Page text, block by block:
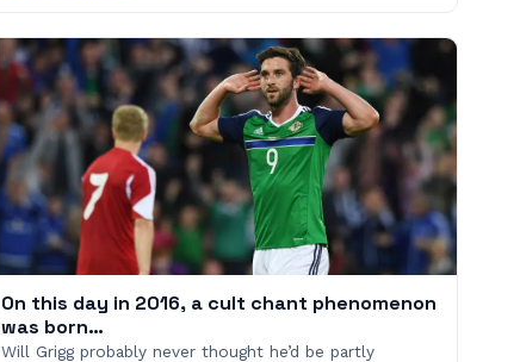
On this day in 2016, a cult chant phenomenon
was born…
Will Grigg probably never thought he’d be partly